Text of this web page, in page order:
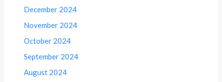
December 2024
November 2024
October 2024
September 2024
August 2024